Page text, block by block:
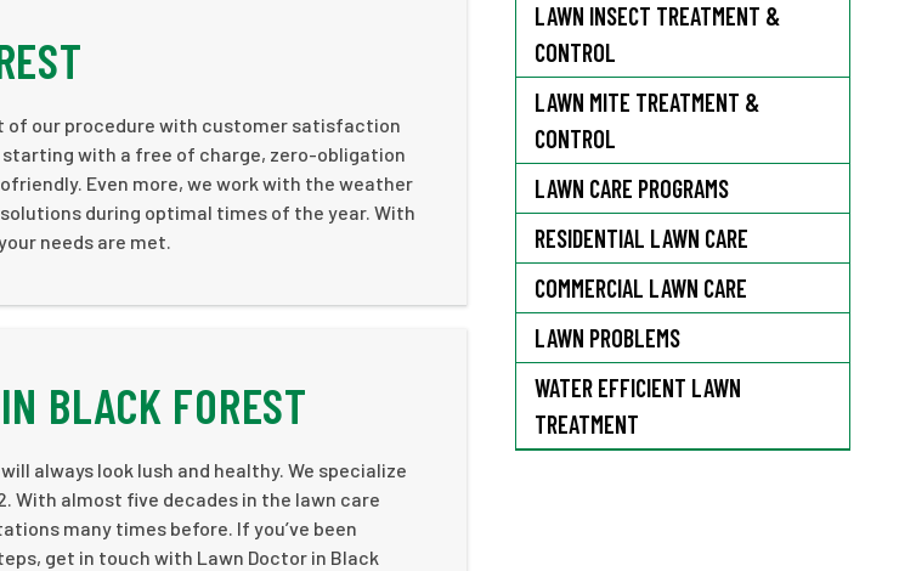
of our procedure with customer satisfaction
with a free of charge, zero-obligation
Even more, we work with the weather
during optimal times of the year. With
needs are met.
BLACK FOREST
always look lush and healthy. We specialize
With almost five decades in the lawn care
many times before. If you’ve been
get in touch with Lawn Doctor in Black
LAWN INSECT TREATMENT &
CONTROL
LAWN MITE TREATMENT &
CONTROL
LAWN CARE PROGRAMS
RESIDENTIAL LAWN CARE
COMMERCIAL LAWN CARE
LAWN PROBLEMS
WATER EFFICIENT LAWN
TREATMENT